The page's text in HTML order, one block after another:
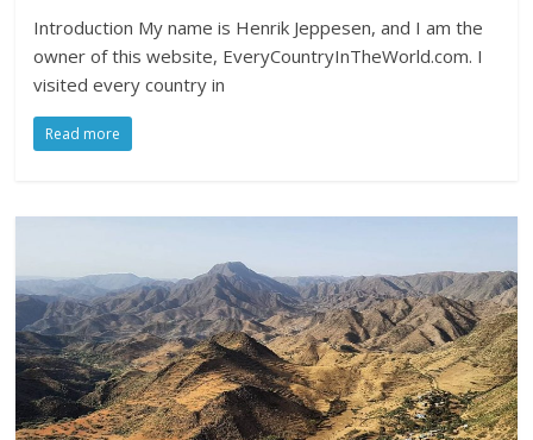
Introduction My name is Henrik Jeppesen, and I am the
owner of this website, EveryCountryInTheWorld.com. I
visited every country in
Read more